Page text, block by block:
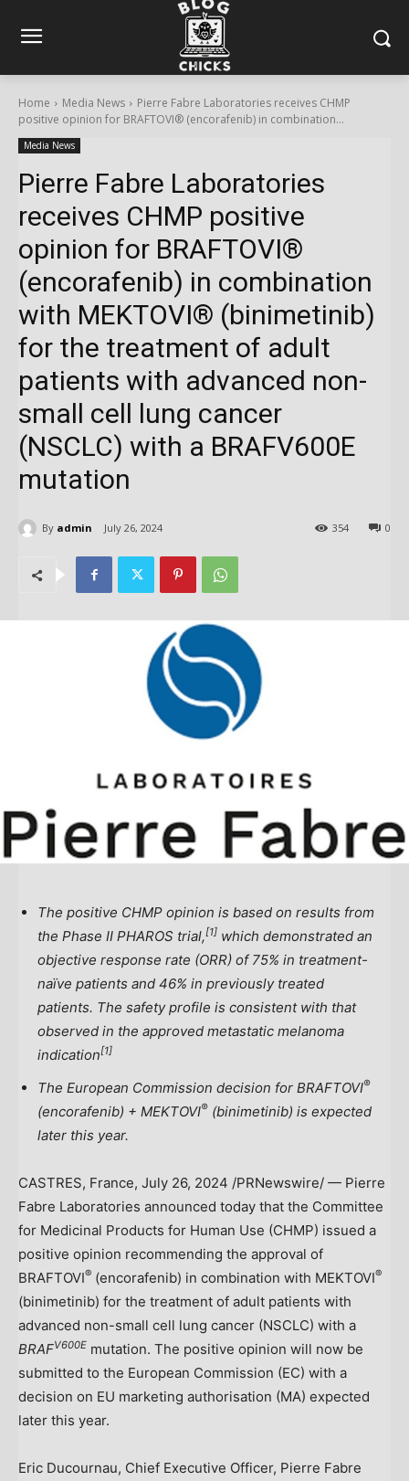
Home Media News
Pierre Fabre Laboratories receives CHMP
positive opinion for BRAFTOVI® (encorafenib) in combination...
Media News
Pierre Fabre Laboratories
receives CHMP positive
opinion for BRAFTOVI®
(encorafenib) in combination
with MEKTOVI® (binimetinib)
for the treatment of adult
patients with advanced non-
small cell lung cancer
(NSCLC) with a BRAFV600E
mutation
By admin July 26, 2024 0
354
The positive CHMP opinion is based on results from
the Phase II PHAROS trial,[1] which demonstrated an
objective response rate (ORR) of 75% in treatment-
naïve patients and 46% in previously treated
patients. The safety profile is consistent with that
observed in the approved metastatic melanoma
indication[1]
The European Commission decision for BRAFTOVI®
(encorafenib) + MEKTOVI® (binimetinib) is expected
later this year.
CASTRES, France, July 26, 2024 /PRNewswire/ — Pierre
Fabre Laboratories announced today that the Committee
for Medicinal Products for Human Use (CHMP) issued a
positive opinion recommending the approval of
BRAFTOVI® (encorafenib) in combination with MEKTOVI®
(binimetinib) for the treatment of adult patients with
advanced non-small cell lung cancer (NSCLC) with a
BRAFV600E mutation. The positive opinion will now be
submitted to the European Commission (EC) with a
decision on EU marketing authorisation (MA) expected
later this year.
Eric Ducournau, Chief Executive Officer, Pierre Fabre